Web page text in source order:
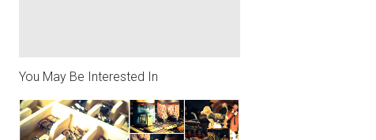
You May Be Interested In